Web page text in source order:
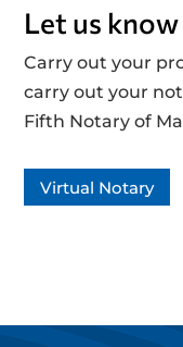
Let us
Carry out your
carry out your
Fifth Notary of
Virtual Notary